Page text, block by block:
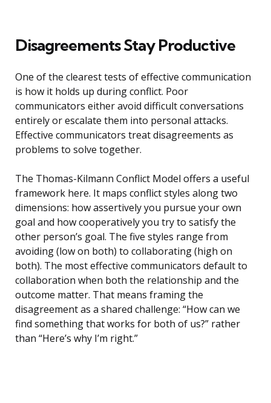
Disagreements Stay Productive
One of the clearest tests of effective communication
is how it holds up during conflict. Poor
communicators either avoid difficult conversations
entirely or escalate them into personal attacks.
Effective communicators treat disagreements as
problems to solve together.
The Thomas-Kilmann Conflict Model offers a useful
framework here. It maps conflict styles along two
dimensions: how assertively you pursue your own
goal and how cooperatively you try to satisfy the
other person’s goal. The five styles range from
avoiding (low on both) to collaborating (high on
both). The most effective communicators default to
collaboration when both the relationship and the
outcome matter. That means framing the
disagreement as a shared challenge: “How can we
find something that works for both of us?” rather
than “Here’s why I’m right.”